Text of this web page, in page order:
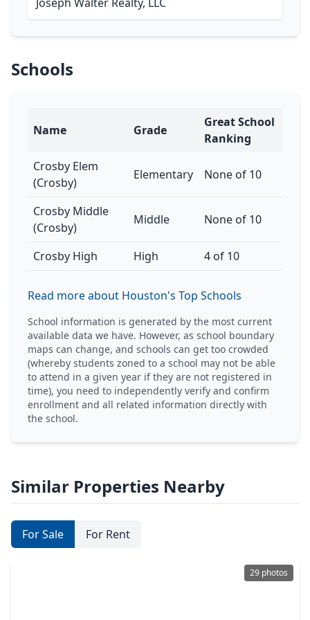
Schools
Name Grade
Great School
Ranking
Crosby Elem
(Crosby)
Elementary None of 10
Crosby Middle
(Crosby)
Middle None of 10
Crosby High High 4 of 10
Read more about Houston's Top Schools
School information is generated by the most current
available data we have. However, as school boundary
maps can change, and schools can get too crowded
(whereby students zoned to a school may not be able
to attend in a given year if they are not registered in
time), you need to independently verify and confirm
enrollment and all related information directly with
the school.
Similar Properties Nearby
For Sale For Rent
29 photos